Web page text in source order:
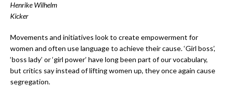
Henrike Wilhelm
Kicker
Movements and initiatives look to create empowerment for
women and often use language to achieve their cause. ‘Girl boss’,
‘boss lady’ or ‘girl power’ have long been part of our vocabulary,
but critics say instead of lifting women up, they once again cause
segregation.